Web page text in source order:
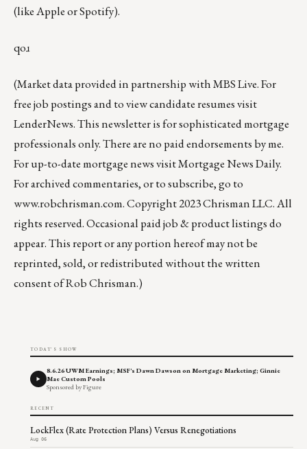
(likeAppleorSpotify).
qoɹ
(Market data provided in partnership withMBS Live. For
free job postings and to view candidate resumes visit
LenderNews. This newsletter is for sophisticated mortgage
professionals only. There are no paid endorsements by me.
For up-to-date mortgage news visitMortgage News Daily.
For archived commentaries, or to subscribe, go to
www.robchrisman.com. Copyright 2023 Chrisman LLC. All
rights reserved. Occasional paid job & product listings do
appear. This report or any portion hereof may not be
reprinted, sold, or redistributed without the written
consent of Rob Chrisman.)
TODAY'S SHOW
8.6.26 UWM Earnings; MSF's Dawn Dawson on Mortgage Marketing; Ginnie
Mae Custom Pools
Sponsored by Figure
RECENT
LockFlex (Rate Protection Plans) Versus Renegotiations
Aug 06